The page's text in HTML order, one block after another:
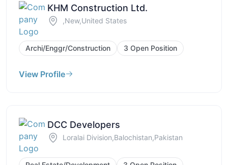
KHM Construction Ltd.
,New,United States
Archi/Enggr/Construction 3 Open Position
View Profile
DCC Developers
Loralai Division,Balochistan,Pakistan